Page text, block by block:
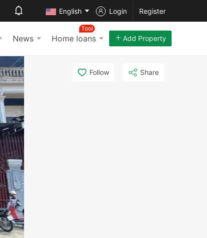
English Login Register
News Home loans
Tool
Add Property
Follow Share